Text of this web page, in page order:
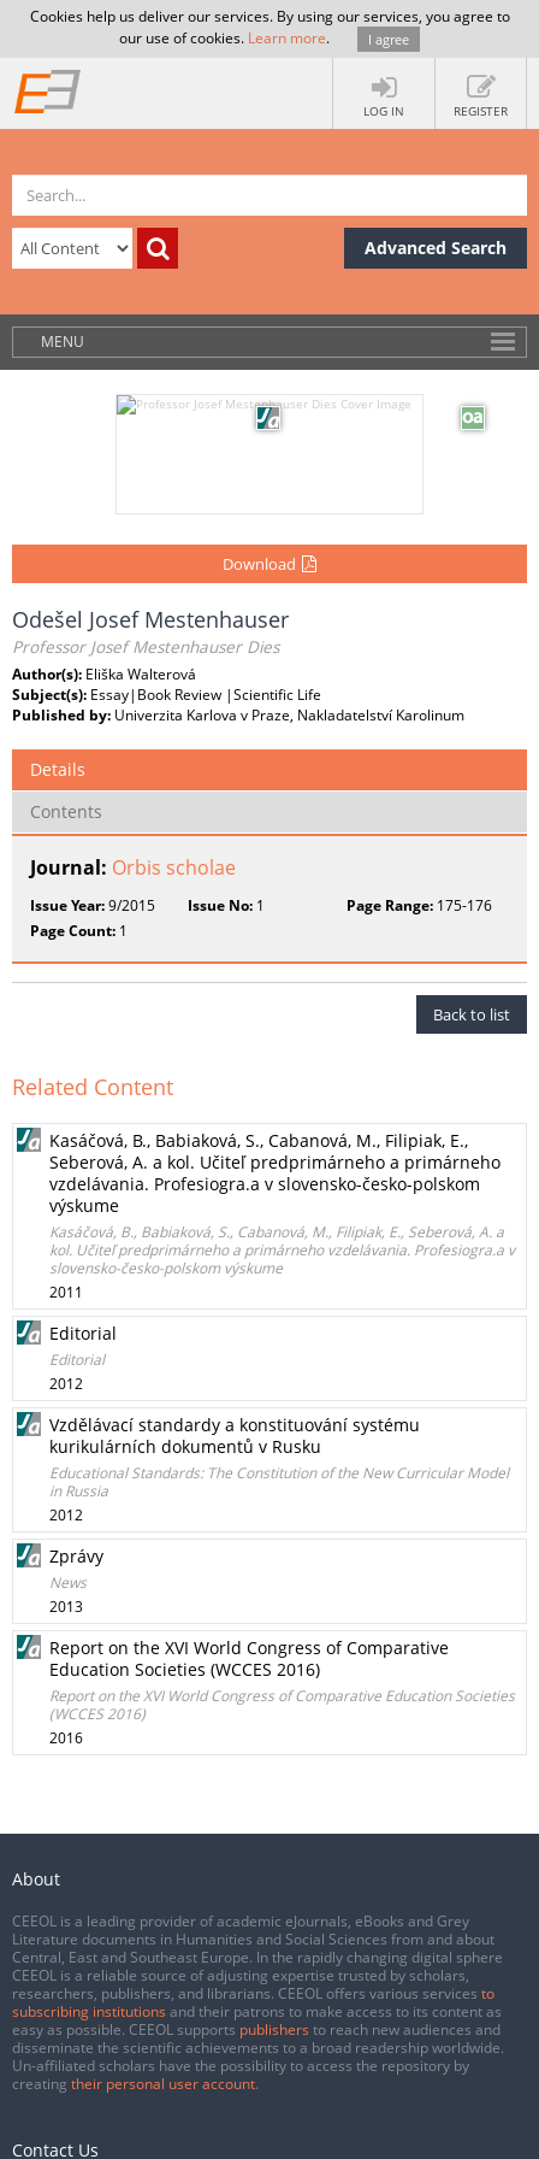
Cookies help us deliver our services. By using our services, you agree to
our use of cookies. Learn more. I agree
LOG IN REGISTER
Advanced Search
MENU
Download
Odešel Josef Mestenhauser
Professor Josef Mestenhauser Dies
Author(s): Eliška Walterová
Subject(s): Essay|Book Review |Scientific Life
Published by: Univerzita Karlova v Praze, Nakladatelství Karolinum
Details
Contents
Journal: Orbis scholae
Issue Year:9/2015 Issue No: 1 Page Range:175-176
Page Count: 1
Back to list
Related Content
Kasáčová, B., Babiaková, S., Cabanová, M., Filipiak, E.,
Seberová, A. a kol. Učiteľ predprimárneho a primárneho
vzdelávania. Profesiogra.a v slovensko-česko-polskom
výskume
Kasáčová, B., Babiaková, S., Cabanová, M., Filipiak, E., Seberová, A. a
kol. Učiteľ predprimárneho a primárneho vzdelávania. Profesiogra.a v
slovensko-česko-polskom výskume
2011
Editorial
Editorial
2012
Vzdělávací standardy a konstituování systému
kurikulárních dokumentů v Rusku
Educational Standards: The Constitution of the New Curricular Model
in Russia
2012
Zprávy
News
2013
Report on the XVI World Congress of Comparative
Education Societies (WCCES 2016)
Report on the XVI World Congress of Comparative Education Societies
(WCCES 2016)
2016
About
CEEOL is a leading provider of academic eJournals, eBooks and Grey
Literature documents in Humanities and Social Sciences from and about
Central, East and Southeast Europe. In the rapidly changing digital sphere
CEEOL is a reliable source of adjusting expertise trusted by scholars,
researchers, publishers, and librarians. CEEOL offers various services to
subscribing institutions and their patrons to make access to its content as
easy as possible. CEEOL supports publishers to reach new audiences and
disseminate the scientific achievements to a broad readership worldwide.
Un-affiliated scholars have the possibility to access the repository by
creating their personal user account.
Contact Us